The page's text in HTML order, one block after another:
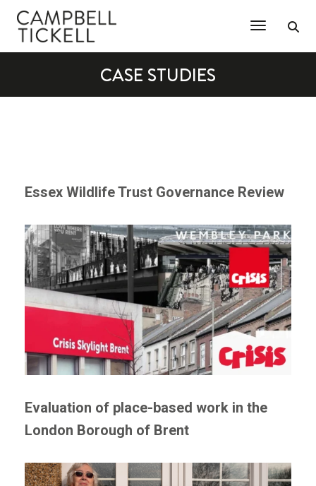
Toggle
CASE STUDIES
Essex Wildlife Trust Governance Review
Evaluation of place-based work in the
London Borough of Brent